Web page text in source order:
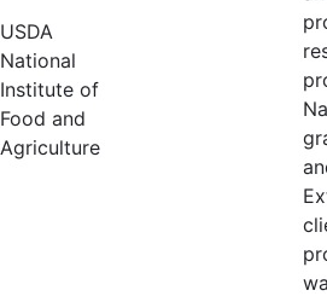
USDA
National
Institute of
Food and
Agriculture